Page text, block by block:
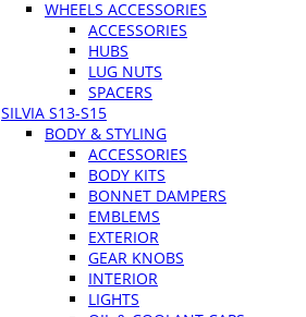
WHEELS ACCESSORIES
ACCESSORIES
HUBS
LUG NUTS
SPACERS
SILVIA S13-S15
BODY & STYLING
ACCESSORIES
BODY KITS
BONNET DAMPERS
EMBLEMS
EXTERIOR
GEAR KNOBS
INTERIOR
LIGHTS